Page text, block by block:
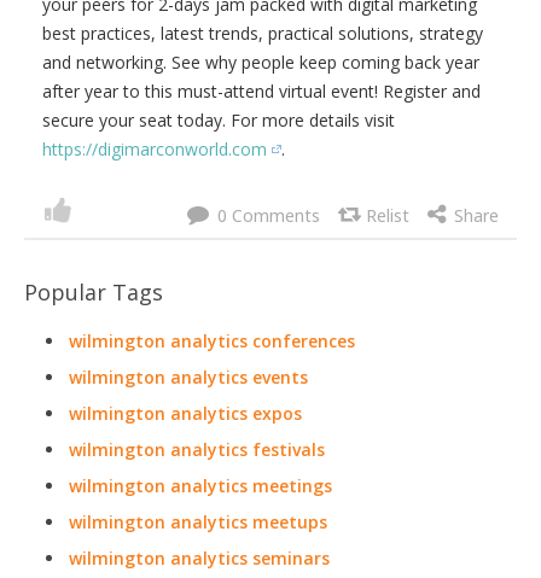
best practices, latest trends, practical solutions, strategy
and networking. See why people keep coming back year
after year to this must-attend virtual event! Register and
secure your seat today. For more details visit
https://digimarconworld.com
.
0
Popular Tags
wilmington analytics conferences
wilmington analytics events
wilmington analytics expos
wilmington analytics festivals
wilmington analytics meetings
wilmington analytics meetups
wilmington analytics seminars